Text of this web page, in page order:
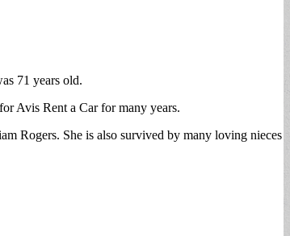
71 years old.
Avis Rent a Car for many years.
Rogers. She is also survived by many loving nieces